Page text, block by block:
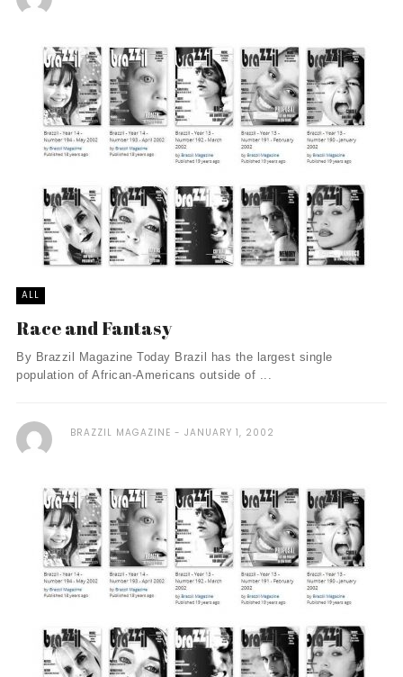
ALL
Race and Fantasy
By Brazzil Magazine Today Brazil has the largest single
population of African-Americans outside of ...
BRAZZIL MAGAZINE JANUARY 1, 2002